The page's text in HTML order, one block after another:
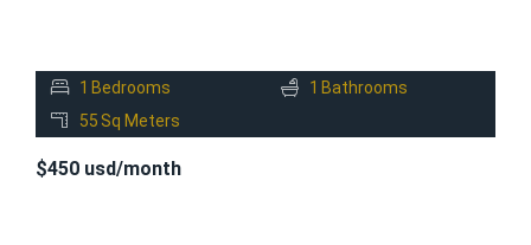
1 Bedrooms 1 Bathrooms
55 Sq Meters
$450 usd/month